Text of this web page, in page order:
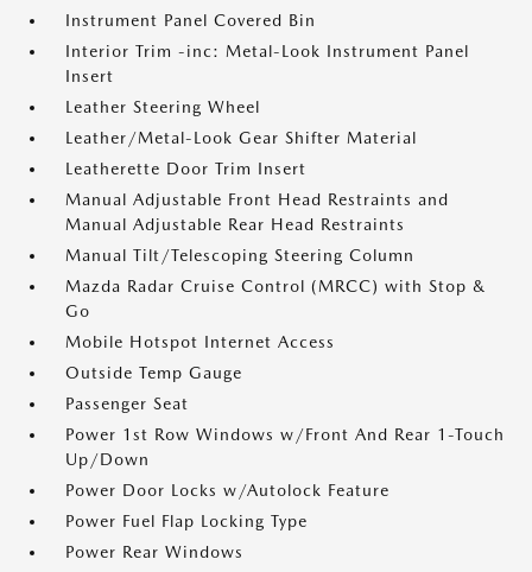
Instrument Panel Covered Bin
Interior Trim -inc: Metal-Look Instrument Panel
Insert
Leather Steering Wheel
Leather/Metal-Look Gear Shifter Material
Leatherette Door Trim Insert
Manual Adjustable Front Head Restraints and
Manual Adjustable Rear Head Restraints
Manual Tilt/Telescoping Steering Column
Mazda Radar Cruise Control (MRCC) with Stop &
Go
Mobile Hotspot Internet Access
Outside Temp Gauge
Passenger Seat
Power 1st Row Windows w/Front And Rear 1-Touch
Up/Down
Power Door Locks w/Autolock Feature
Power Fuel Flap Locking Type
Power Rear Windows